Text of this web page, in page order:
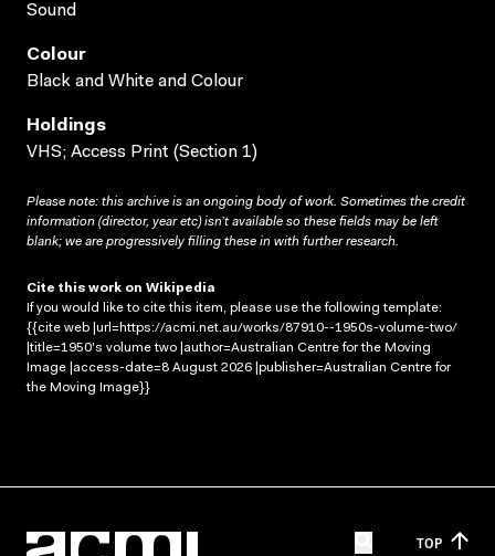
Sound
Colour
Black and White and Colour
Holdings
VHS; Access Print (Section 1)
Please note: this archive is an ongoing body of work. Sometimes the credit
information (director, year etc) isn’t available so these fields may be left
blank; we are progressively filling these in with further research.
Cite this work on Wikipedia
If you would like to cite this item, please use the following template:
{{cite web |url=https://acmi.net.au/works/87910--1950s-volume-two/
|title=1950's volume two |author=Australian Centre for the Moving
Image |access-date=8 August 2026 |publisher=Australian Centre for
the Moving Image}}
TOP